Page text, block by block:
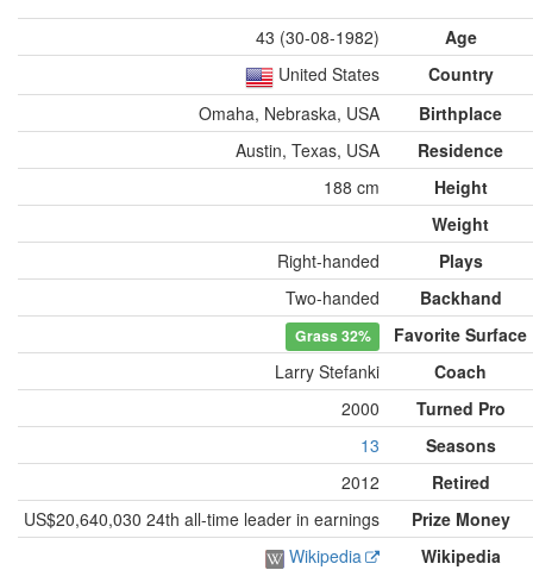
43 (30-08-1982)
Age
United States
Country
Omaha, Nebraska, USA
Birthplace
Austin, Texas, USA
Residence
188 cm
Height
Weight
Right-handed
Plays
Two-handed
Backhand
Grass32%
Favorite Surface
Larry Stefanki
Coach
2000
Turned Pro
13
Seasons
2012
Retired
US$20,640,030 24th all-time leader in earnings
Prize Money
Wikipedia
Wikipedia